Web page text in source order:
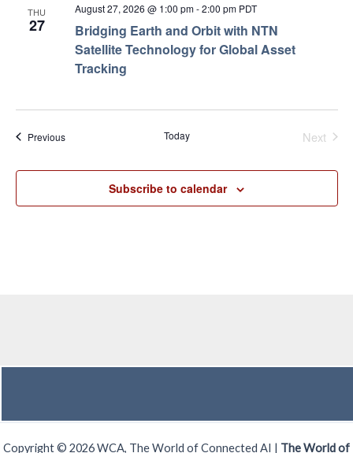
THU
27
Bridging Earth and Orbit with NTN
Satellite Technology for Global Asset
Tracking
August 27, 2026 @ 1:00 pm-2:00 pm PDT
PreviousEvents Today Next
Subscribe to calendar
Copyright © 2026 WCA, The World of Connected AI | The World of